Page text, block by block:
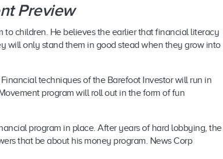
Preview
to children. He believes the earlier that financial literacy
will only stand them in good stead when they grow into
techniques of the Barefoot Investor will run in
program will roll out in the form of fun
program in place. After years of hard lobbying, the
that be about his money program. News Corp